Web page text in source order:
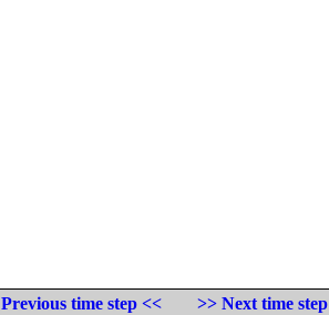
Previous time step <<
>> Next time step